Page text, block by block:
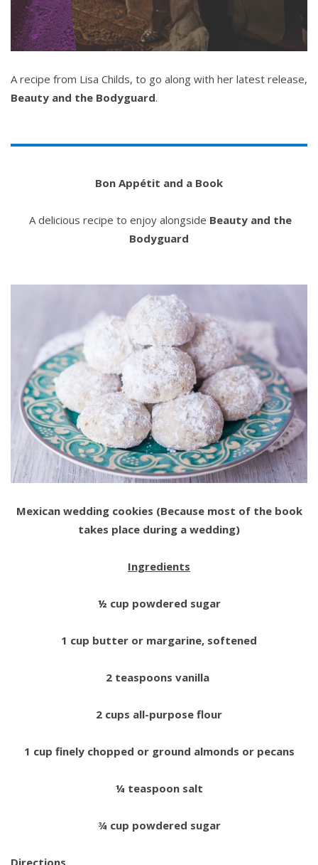
A recipe from Lisa Childs, to go along with her latest release,
Beauty and the Bodyguard.
Bon Appétit and a Book
A delicious recipe to enjoy alongside Beauty and the
Bodyguard
Mexican wedding cookies (Because most of the book
takes place during a wedding)
Ingredients
½ cup powdered sugar
1 cup butter or margarine, softened
2 teaspoons vanilla
2 cups all-purpose flour
1 cup finely chopped or ground almonds or pecans
¼ teaspoon salt
¾ cup powdered sugar
Directions